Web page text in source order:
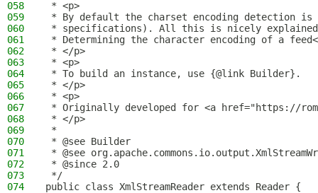
058
* <p>
059
* By default the charset encoding detection
060
* specifications). All this is nicely explained
061
* Determining the character encoding of a
062
* </p>
063
* <p>
064
* To build an instance, use {@link Builder}.
065
* </p>
066
* <p>
067
* Originally developed for <a href="https://
068
* </p>
069
*
070
* @see Builder
071
* @see
072
* @since 2.0
073
*/
074
public class XmlStreamReader extends Reader {